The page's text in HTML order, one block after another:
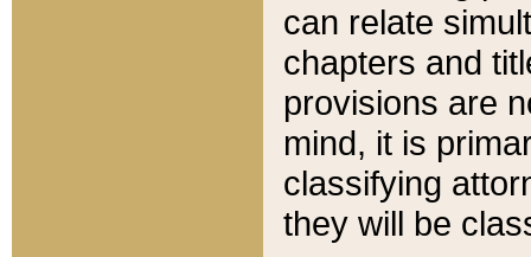
can relate
chapters and
provisions are
mind, it is
classifying
they will be